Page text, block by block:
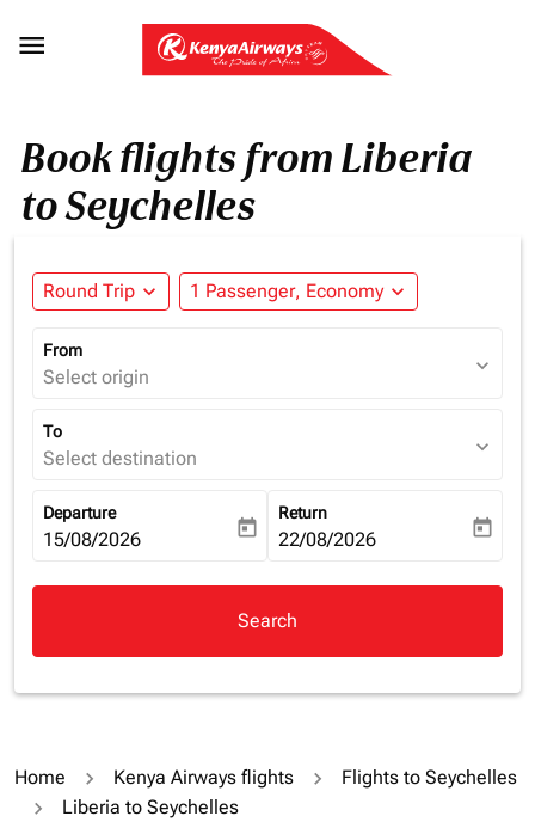

Book flights from Liberia
to Seychelles
Round Trip expand_more 1 Passenger, Economy expand_more
From
Select origin expand_more
To
Select destination expand_more
Departure
fc-booking-departure-date-aria-label
15/08/2026 today
Return
fc-booking-return-date-aria-
22/08/2026 today
Search
Home Kenya Airways flights
Flights to Seychelles
Liberia to Seychelles